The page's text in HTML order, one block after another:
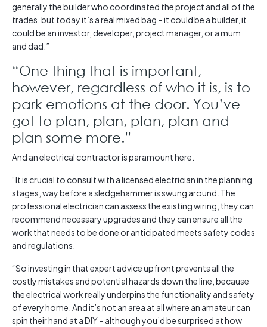
generally the builder who coordinated the project and all of the
trades, but today it’s a real mixed bag – it could be a builder, it
could be an investor, developer, project manager, or a mum
and dad.”
“One thing that is important,
however, regardless of who it is, is to
park emotions at the door. You’ve
got to plan, plan, plan, plan and
plan some more.”
And an electrical contractor is paramount here.
“It is crucial to consult with a licensed electrician in the planning
stages, way before a sledgehammer is swung around. The
professional electrician can assess the existing wiring, they can
recommend necessary upgrades and they can ensure all the
work that needs to be done or anticipated meets safety codes
and regulations.
“So investing in that expert advice upfront prevents all the
costly mistakes and potential hazards down the line, because
the electrical work really underpins the functionality and safety
of every home. And it’s not an area at all where an amateur can
spin their hand at a DIY – although you’d be surprised at how